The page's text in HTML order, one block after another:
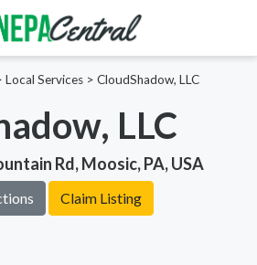
Local Services > CloudShadow, LLC
LLC
Rd, Moosic, PA, USA
Claim Listing